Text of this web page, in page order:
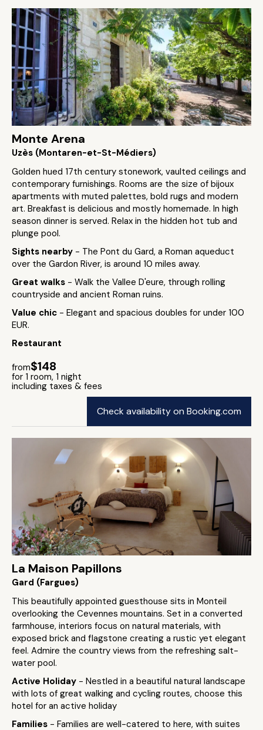
Monte Arena
Uzès (Montaren-et-St-Médiers)
Golden hued 17th century stonework, vaulted ceilings and
contemporary furnishings. Rooms are the size of bijoux
apartments with muted palettes, bold rugs and modern
art. Breakfast is delicious and mostly homemade. In high
season dinner is served. Relax in the hidden hot tub and
plunge pool.
Sights nearby - The Pont du Gard, a Roman aqueduct
over the Gardon River, is around 10 miles away.
Great walks - Walk the Vallee D'eure, through rolling
countryside and ancient Roman ruins.
Value chic - Elegant and spacious doubles for under 100
EUR.
Restaurant
from$148
for 1 room, 1 night
including taxes & fees
Check availability on Booking.com
La Maison Papillons
Gard (Fargues)
This beautifully appointed guesthouse sits in Monteil
overlooking the Cevennes mountains. Set in a converted
farmhouse, interiors focus on natural materials, with
exposed brick and flagstone creating a rustic yet elegant
feel. Admire the country views from the refreshing salt-
water pool.
Active Holiday - Nestled in a beautiful natural landscape
with lots of great walking and cycling routes, choose this
hotel for an active holiday
Families - Families are well-catered to here, with suites